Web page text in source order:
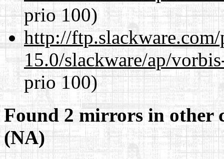
prio 100)
http://
15.0/slackware/ap/
prio 100)
Found 2 mirrors in other
(NA)